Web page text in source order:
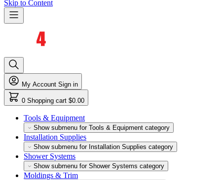
Skip to Content
My Account Sign in
0 Shopping cart $0.00
Tools & Equipment
Show submenu for Tools & Equipment category
Installation Supplies
Show submenu for Installation Supplies category
Shower Systems
Show submenu for Shower Systems category
Moldings & Trim